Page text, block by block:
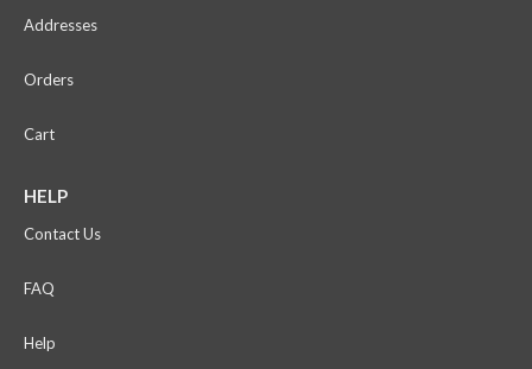
Addresses
Orders
Cart
HELP
Contact Us
FAQ
Help